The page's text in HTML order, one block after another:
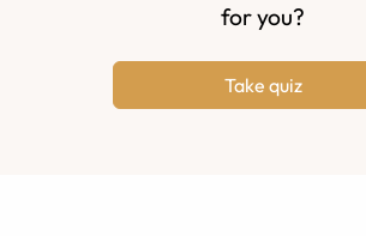
for you?
Take quiz